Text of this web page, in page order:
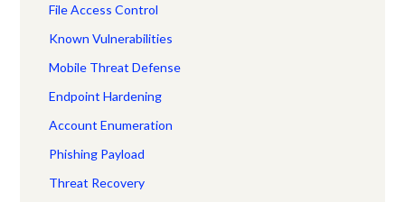
File Access Control
Known Vulnerabilities
Mobile Threat Defense
Endpoint Hardening
Account Enumeration
Phishing Payload
Threat Recovery